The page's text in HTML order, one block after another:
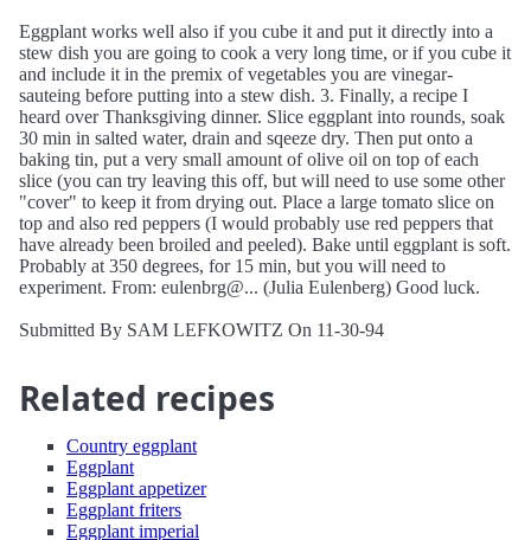
Eggplant works well also if you cube it and put it directly into a
stew dish you are going to cook a very long time, or if you cube it
and include it in the premix of vegetables you are vinegar-
sauteing before putting into a stew dish. 3. Finally, a recipe I
heard over Thanksgiving dinner. Slice eggplant into rounds, soak
30 min in salted water, drain and sqeeze dry. Then put onto a
baking tin, put a very small amount of olive oil on top of each
slice (you can try leaving this off, but will need to use some other
"cover" to keep it from drying out. Place a large tomato slice on
top and also red peppers (I would probably use red peppers that
have already been broiled and peeled). Bake until eggplant is soft.
Probably at 350 degrees, for 15 min, but you will need to
experiment. From: eulenbrg@... (Julia Eulenberg) Good luck.
Submitted By SAM LEFKOWITZ On 11-30-94
Related recipes
Country eggplant
Eggplant
Eggplant appetizer
Eggplant friters
Eggplant imperial